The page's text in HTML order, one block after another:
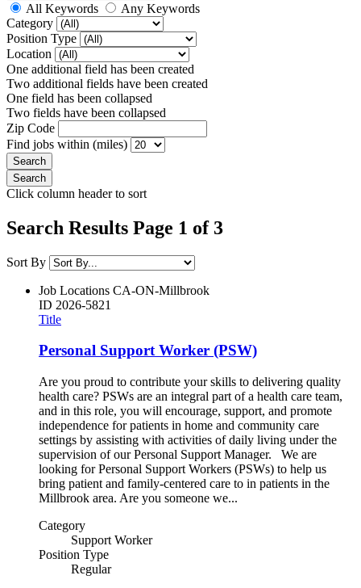
All Keywords
Any Keywords
Category
Position Type
Location
One additional field has been created
Two additional fields have been created
One field has been collapsed
Two fields have been collapsed
Zip Code
Find jobs within (miles)
Click column header to sort
Search Results Page 1 of 3
Sort By
Job Locations CA-ON-Millbrook
ID 2026-5821
Title
Personal Support Worker (PSW)
Are you proud to contribute your skills to delivering quality
health care? PSWs are an integral part of a health care team,
and in this role, you will encourage, support, and promote
independence for patients in home and community care
settings by assisting with activities of daily living under the
supervision of our Personal Support Manager. We are
looking for Personal Support Workers (PSWs) to help us
bring patient and family-centered care to in patients in the
Millbrook area. Are you someone we...
Category
Support Worker
Position Type
Regular